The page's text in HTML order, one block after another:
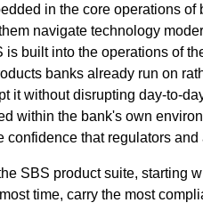
in the core operations
navigate technology
is built into the operations of
banks already run on
it without disrupting day-to-
within the bank's own
confidence that regulators
SBS product suite, starting
time, carry the most